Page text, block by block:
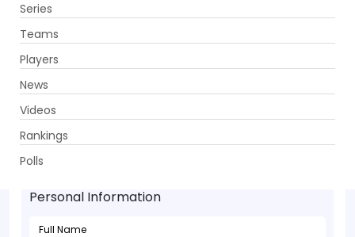
Series
Teams
Players
News
Videos
Rankings
Polls
Mahnoor Zaib - Bowler
Jul 02, 2009
Personal Information
Full Name